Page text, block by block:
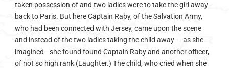
taken possession of and two ladies were to take the girl away
back to Paris. But here Captain Raby, of the Salvation Army,
who had been connected with Jersey, came upon the scene
and instead of the two ladies taking the child away — as she
imagined—she found found Captain Raby and another officer,
of not so high rank (Laughter.) The child, who cried when she